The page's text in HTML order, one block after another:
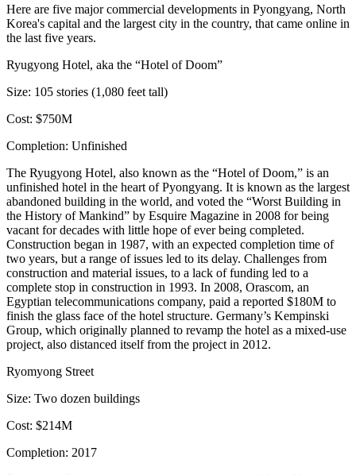
Here are five major commercial developments in Pyongyang, North
Korea's capital and the largest city in the country, that came online in
the last five years.
Ryugyong Hotel, aka the “Hotel of Doom”
Size: 105 stories (1,080 feet tall)
Cost: $750M
Completion: Unfinished
The Ryugyong Hotel, also known as the “Hotel of Doom,” is an
unfinished hotel in the heart of Pyongyang. It is known as the largest
abandoned building in the world, and voted the “Worst Building in
the History of Mankind” by Esquire Magazine in 2008 for being
vacant for decades with little hope of ever being completed.
Construction began in 1987, with an expected completion time of
two years, but a range of issues led to its delay. Challenges from
construction and material issues, to a lack of funding led to a
complete stop in construction in 1993. In 2008, Orascom, an
Egyptian telecommunications company, paid a reported $180M to
finish the glass face of the hotel structure. Germany’s Kempinski
Group, which originally planned to revamp the hotel as a mixed-use
project, also distanced itself from the project in 2012.
Ryomyong Street
Size: Two dozen buildings
Cost: $214M
Completion: 2017